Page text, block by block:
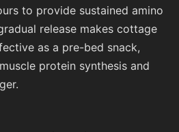
to provide sustained amino
release makes cottage
as a pre-bed snack,
protein synthesis and